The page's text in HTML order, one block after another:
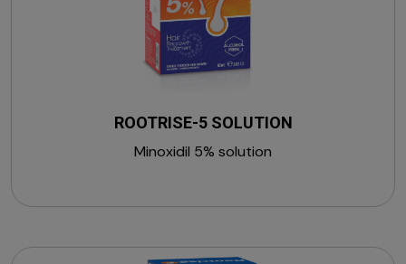
ROOTRISE-5 SOLUTION
Minoxidil 5% solution